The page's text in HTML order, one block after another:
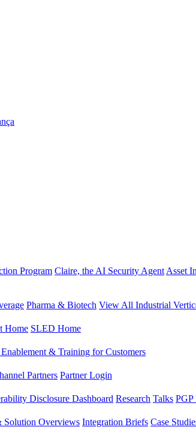
Program Claire, the AI Security Agent Asset
Pharma & Biotech View All Industrial
Home SLED Home
& Training for Customers
Partners Partner Login
Disclosure Dashboard Research Talks PGP
Solution Overviews Integration Briefs Case